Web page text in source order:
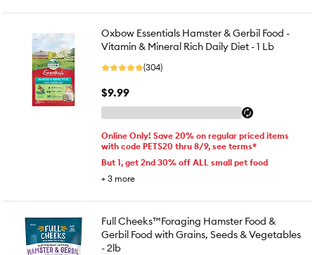
Oxbow Essentials Hamster & Gerbil Food -
Vitamin & Mineral Rich Daily Diet - 1 Lb
(304)
$9.99
Online Only! Save 20% on regular priced items
with code PETS20 thru 8/9, see terms*
But 1, get 2nd 30% off ALL small pet food
+ 3 more
Full Cheeks™Foraging Hamster Food &
Gerbil Food with Grains, Seeds & Vegetables
- 2lb